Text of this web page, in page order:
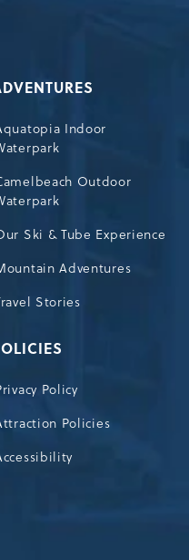
Indoor
Outdoor
Ski & Tube Experience
Adventures
Stories
Policy
Policies